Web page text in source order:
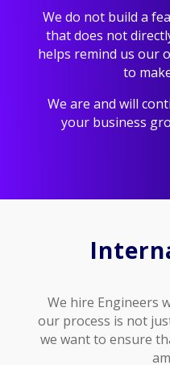
We do not build a
that does not
helps remind us our
to
We are and will
your business
We hire Engineers
our process is not
we want to ensure